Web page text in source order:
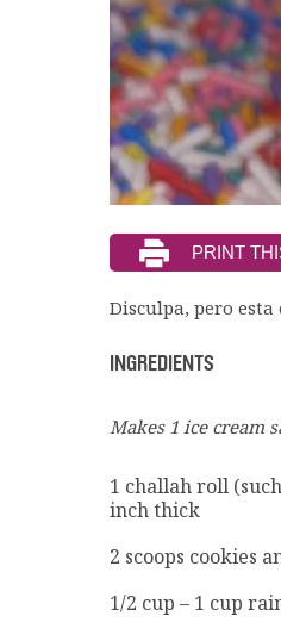
Disculpa, pero
INGREDIENTS
Makes 1 ice cream
1 challah roll
inch thick
2 scoops cookies
1/2 cup – 1 cup